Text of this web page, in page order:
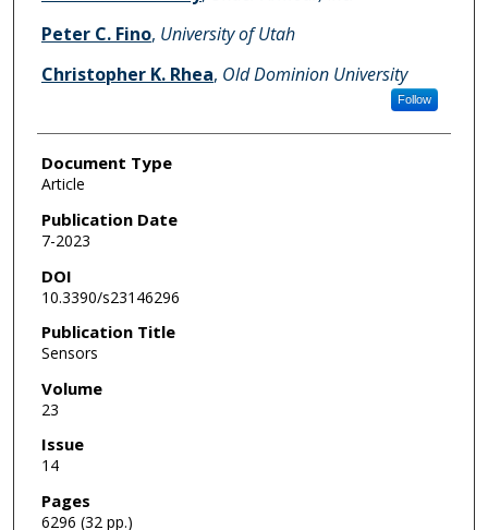
Peter C. Fino, University of Utah
Christopher K. Rhea, Old Dominion University
Follow
Document Type
Article
Publication Date
7-2023
DOI
10.3390/s23146296
Publication Title
Sensors
Volume
23
Issue
14
Pages
6296 (32 pp.)